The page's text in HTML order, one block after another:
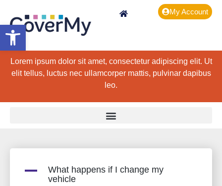
Open toolbar
My Account
Lorem ipsum dolor sit amet, consectetur adipiscing elit. Ut
elit tellus, luctus nec ullamcorper mattis, pulvinar dapibus
leo.
A
What happens if I change my
vehicle